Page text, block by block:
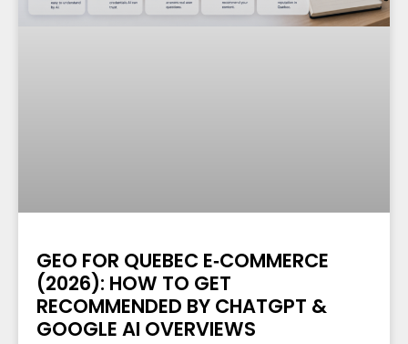
GEO FOR QUEBEC E‑COMMERCE
(2026): HOW TO GET
RECOMMENDED BY CHATGPT &
GOOGLE AI OVERVIEWS